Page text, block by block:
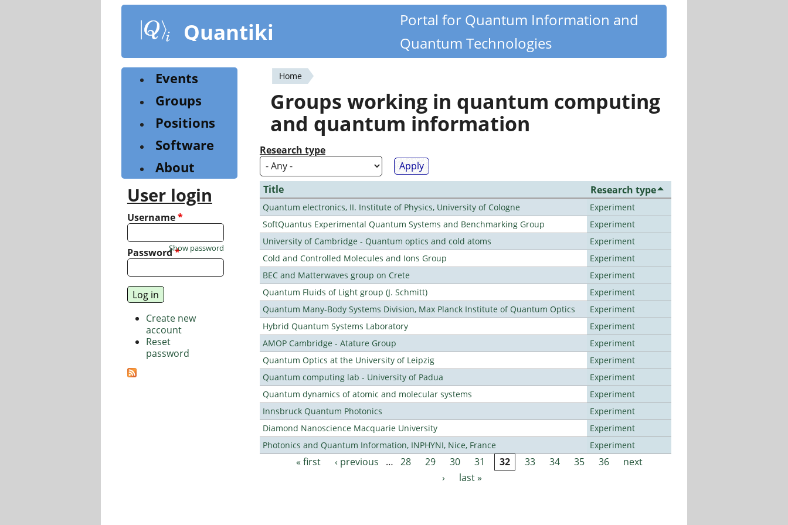
content
Quantiki
Portal for Quantum Information and
Quantum Technologies
You
are
here
Home
Groups working in quantum computing
and quantum information
Research type
Title Research type
Quantum electronics, II. Institute of Physics, University of Cologne
Experiment
SoftQuantus Experimental Quantum Systems and Benchmarking Group
Experiment
University of Cambridge - Quantum optics and cold atoms
Experiment
Cold and Controlled Molecules and Ions Group
Experiment
BEC and Matterwaves group on Crete
Experiment
Quantum Fluids of Light group (J. Schmitt)
Experiment
Quantum Many-Body Systems Division, Max Planck Institute of Quantum Optics
Experiment
Hybrid Quantum Systems Laboratory
Experiment
AMOP Cambridge - Atature Group
Experiment
Quantum Optics at the University of Leipzig
Experiment
Quantum computing lab - University of Padua
Experiment
Quantum dynamics of atomic and molecular systems
Experiment
Innsbruck Quantum Photonics
Experiment
Diamond Nanoscience Macquarie University
Experiment
Photonics and Quantum Information, INPHYNI, Nice, France
Experiment
Pages« first ‹ previous … 28 29 30 31 32 33 34 35 36
next
›
last »
Events
Groups
Positions
Software
About
User login
Username*
Password*
Show password
Create new
account
Reset
password